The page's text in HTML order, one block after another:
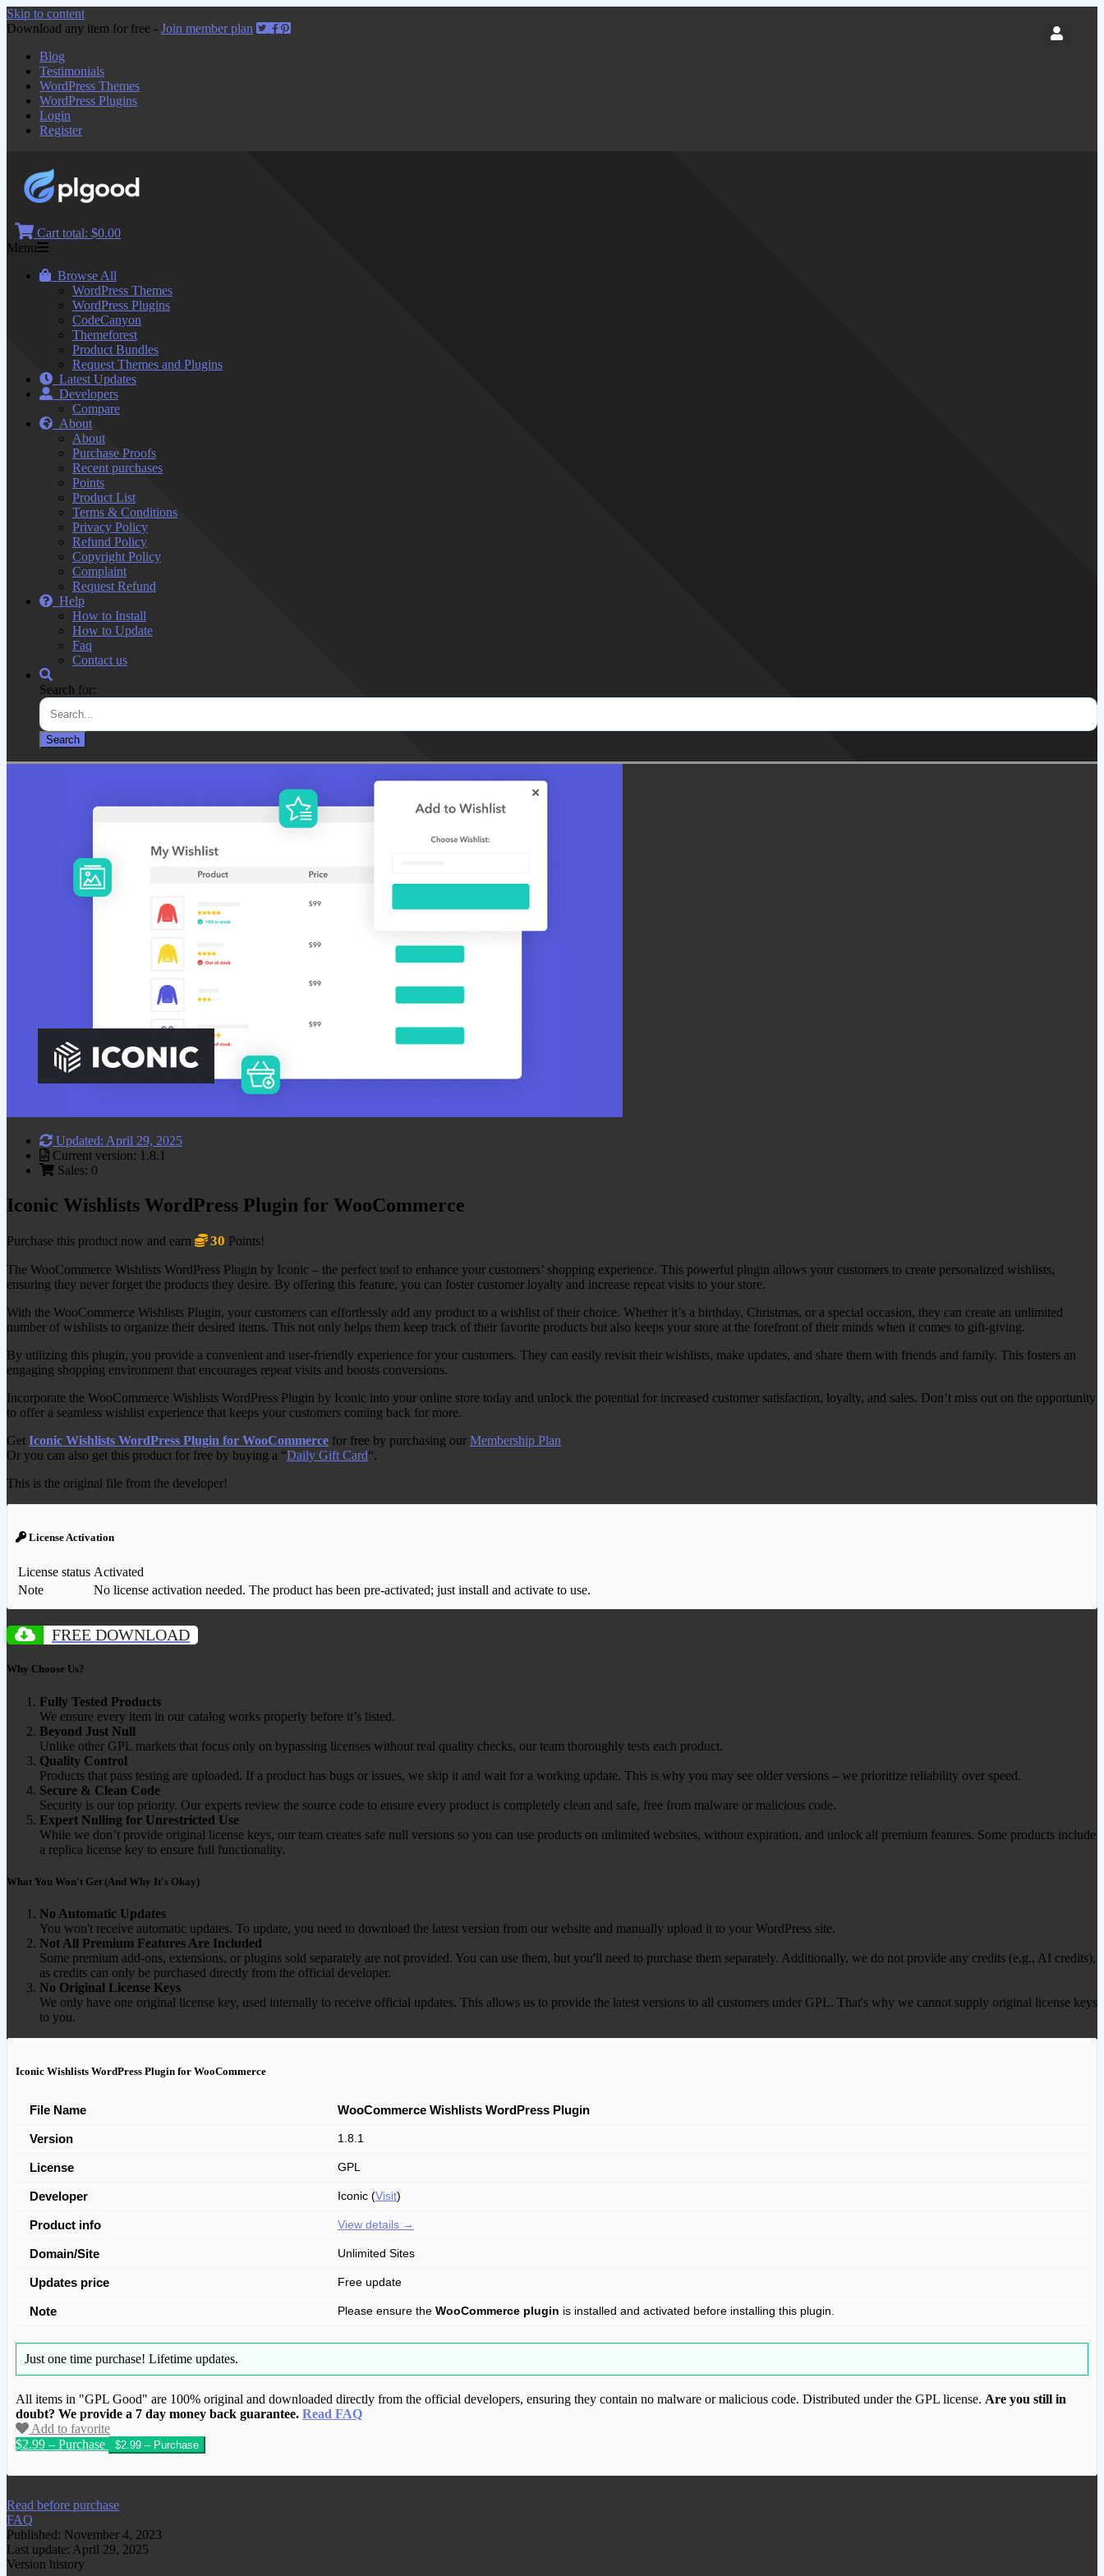
Skip to content
Download any item for free - Join member plan
Blog
Testimonials
WordPress Themes
WordPress Plugins
Login
Register
Cart total: $0.00
Menu
Browse All
WordPress Themes
WordPress Plugins
CodeCanyon
Themeforest
Product Bundles
Request Themes and Plugins
Latest Updates
Developers
Compare
About
About
Purchase Proofs
Recent purchases
Points
Product List
Terms & Conditions
Privacy Policy
Refund Policy
Copyright Policy
Complaint
Request Refund
Help
How to Install
How to Update
Faq
Contact us
Search for:
Updated: April 29, 2025
Current version: 1.8.1
Sales: 0
Iconic Wishlists WordPress Plugin for WooCommerce
Purchase this product now and earn 30 Points!
The WooCommerce Wishlists WordPress Plugin by Iconic – the perfect tool to enhance your customers’ shopping experience. This powerful plugin allows your customers to create personalized wishlists,
ensuring they never forget the products they desire. By offering this feature, you can foster customer loyalty and increase repeat visits to your store.
With the WooCommerce Wishlists Plugin, your customers can effortlessly add any product to a wishlist of their choice. Whether it’s a birthday, Christmas, or a special occasion, they can create an unlimited
number of wishlists to organize their desired items. This not only helps them keep track of their favorite products but also keeps your store at the forefront of their minds when it comes to gift-giving.
By utilizing this plugin, you provide a convenient and user-friendly experience for your customers. They can easily revisit their wishlists, make updates, and share them with friends and family. This fosters an
engaging shopping environment that encourages repeat visits and boosts conversions.
Incorporate the WooCommerce Wishlists WordPress Plugin by Iconic into your online store today and unlock the potential for increased customer satisfaction, loyalty, and sales. Don’t miss out on the opportunity
to offer a seamless wishlist experience that keeps your customers coming back for more.
Get Iconic Wishlists WordPress Plugin for WooCommerce for free by purchasing our Membership Plan
Or you can also get this product for free by buying a “Daily Gift Card“.
This is the original file from the developer!
License Activation
License status Activated
Note
No license activation needed. The product has been pre-activated; just install and activate to use.
FREE DOWNLOAD
Why Choose Us?
Fully Tested Products
We ensure every item in our catalog works properly before it’s listed.
Beyond Just Null
Unlike other GPL markets that focus only on bypassing licenses without real quality checks, our team thoroughly tests each product.
Quality Control
Products that pass testing are uploaded. If a product has bugs or issues, we skip it and wait for a working update. This is why you may see older versions – we prioritize reliability over speed.
Secure & Clean Code
Security is our top priority. Our experts review the source code to ensure every product is completely clean and safe, free from malware or malicious code.
Expert Nulling for Unrestricted Use
While we don’t provide original license keys, our team creates safe null versions so you can use products on unlimited websites, without expiration, and unlock all premium features. Some products include
a replica license key to ensure full functionality.
What You Won't Get (And Why It's Okay)
No Automatic Updates
You won't receive automatic updates. To update, you need to download the latest version from our website and manually upload it to your WordPress site.
Not All Premium Features Are Included
Some premium add-ons, extensions, or plugins sold separately are not provided. You can use them, but you'll need to purchase them separately. Additionally, we do not provide any credits (e.g., AI credits),
as credits can only be purchased directly from the official developer.
No Original License Keys
We only have one original license key, used internally to receive official updates. This allows us to provide the latest versions to all customers under GPL. That's why we cannot supply original license keys
to you.
Iconic Wishlists WordPress Plugin for WooCommerce
File Name WooCommerce Wishlists WordPress Plugin
Version 1.8.1
License GPL
Developer Iconic (Visit)
Product info View details →
Domain/Site Unlimited Sites
Updates price Free update
Note Please ensure the WooCommerce plugin is installed and activated before installing this plugin.
Just one time purchase! Lifetime updates.
All items in "GPL Good" are 100% original and downloaded directly from the official developers, ensuring they contain no malware or malicious code. Distributed under the GPL license. Are you still in
doubt? We provide a 7 day money back guarantee. Read FAQ
Add to favorite
$2.99 – Purchase
We have copied this article from www.gplgood.com without permission. Visit www.gplgood.com to purchase this item.
Read before purchase
FAQ
Published: November 4, 2023
Last update: April 29, 2025
Version history